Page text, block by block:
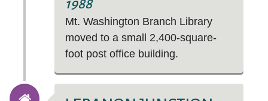
1988
Mt. Washington Branch Library
moved to a small 2,400-square-
foot post office building.